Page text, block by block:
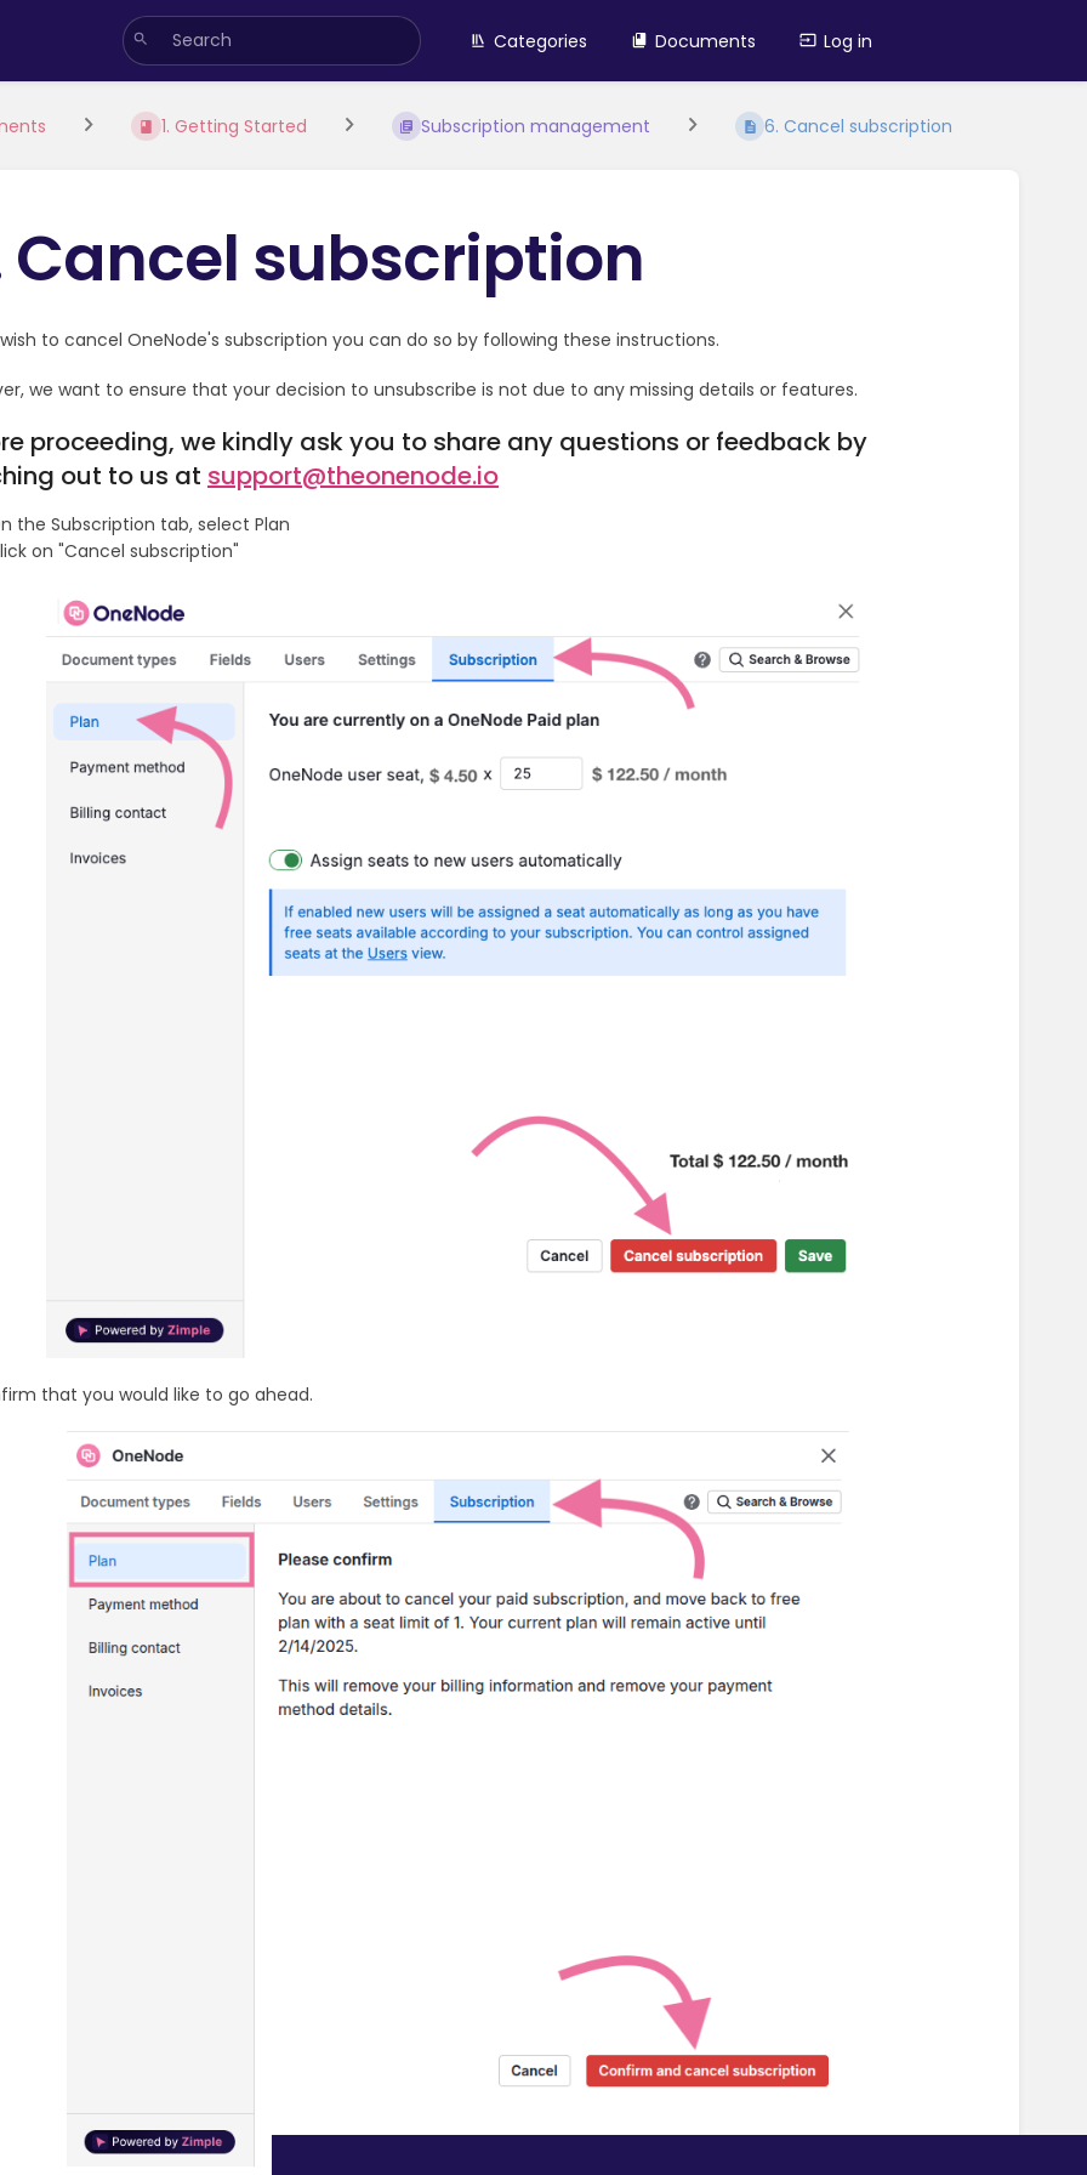
Categories Documents Log in
1. Getting Started Subscription management 6. Cancel subscription
Cancel subscription
to cancel OneNode's subscription you can do so by following these instructions.
we want to ensure that your decision to unsubscribe is not due to any missing details or features.
proceeding, we kindly ask you to share any questions or feedback by
out to us at support@theonenode.io
the Subscription tab, select Plan
on "Cancel subscription"
that you would like to go ahead.